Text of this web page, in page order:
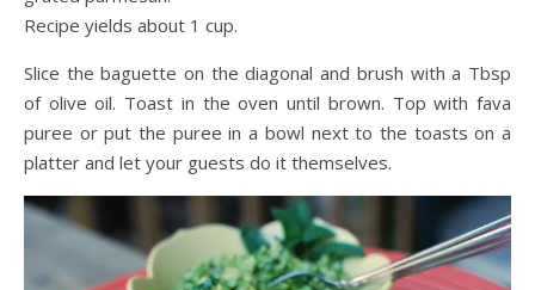
Recipe yields about 1 cup.
Slice the baguette on the diagonal and brush with a Tbsp
of olive oil. Toast in the oven until brown. Top with fava
puree or put the puree in a bowl next to the toasts on a
platter and let your guests do it themselves.